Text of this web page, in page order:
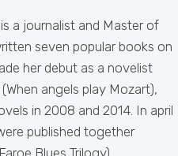
a journalist and Master of
seven popular books on
her debut as a novelist
(When angels play Mozart),
in 2008 and 2014. In april
published together
Blues Trilogy).